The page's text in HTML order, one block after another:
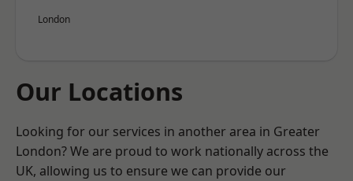
London
Our Locations
Looking for our services in another area in Greater
London? We are proud to work nationally across the
UK, allowing us to ensure we can provide our